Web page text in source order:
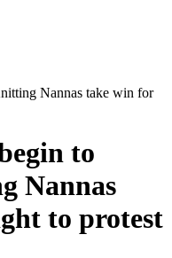
Nannas take win for
to
Nannas
to protest